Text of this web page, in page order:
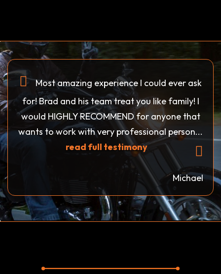
Most amazing experience I could ever ask
for! Brad and his team treat you like family! I
would HIGHLY RECOMMEND for anyone that
wants to work with very professional person...
read full testimony
Michael